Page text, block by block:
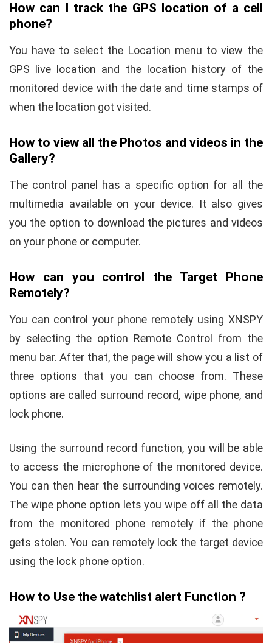
How can I track the GPS location of a cell
phone?
You have to select the Location menu to view the
GPS live location and the location history of the
monitored device with the date and time stamps of
when the location got visited.
How to view all the Photos and videos in the
Gallery?
The control panel has a specific option for all the
multimedia available on your device. It also gives
you the option to download the pictures and videos
on your phone or computer.
How can you control the Target Phone
Remotely?
You can control your phone remotely using XNSPY
by selecting the option Remote Control from the
menu bar. After that, the page will show you a list of
three options that you can choose from. These
options are called surround record, wipe phone, and
lock phone.
Using the surround record function, you will be able
to access the microphone of the monitored device.
You can then hear the surrounding voices remotely.
The wipe phone option lets you wipe off all the data
from the monitored phone remotely if the phone
gets stolen. You can remotely lock the target device
using the lock phone option.
How to Use the watchlist alert Function ?